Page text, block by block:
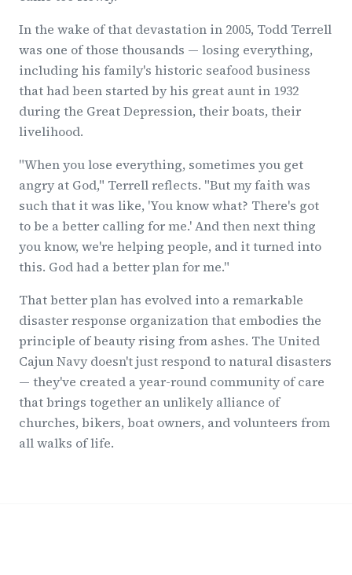
In the wake of that devastation in 2005, Todd Terrell
was one of those thousands — losing everything,
including his family's historic seafood business
that had been started by his great aunt in 1932
during the Great Depression, their boats, their
livelihood.
"When you lose everything, sometimes you get
angry at God," Terrell reflects. "But my faith was
such that it was like, 'You know what? There's got
to be a better calling for me.' And then next thing
you know, we're helping people, and it turned into
this. God had a better plan for me."
That better plan has evolved into a remarkable
disaster response organization that embodies the
principle of beauty rising from ashes. The United
Cajun Navy doesn't just respond to natural disasters
— they've created a year-round community of care
that brings together an unlikely alliance of
churches, bikers, boat owners, and volunteers from
all walks of life.